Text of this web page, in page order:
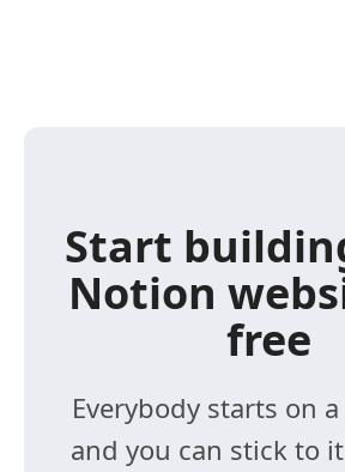
Start
Notion
free
Everybody starts on
and you can stick to